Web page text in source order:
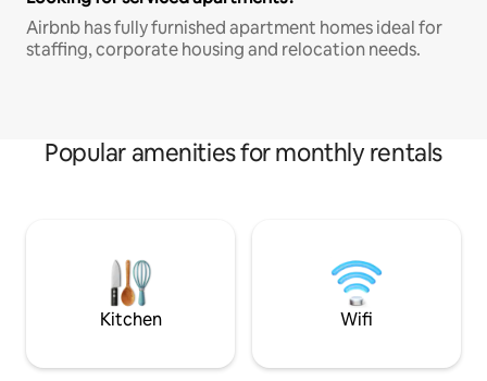
Airbnb has fully furnished apartment homes ideal for
staffing, corporate housing and relocation needs.
Popular amenities for monthly rentals
Kitchen Wifi